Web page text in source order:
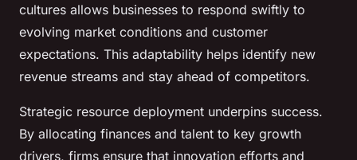
cultures allows businesses to respond swiftly to
evolving market conditions and customer
expectations. This adaptability helps identify new
revenue streams and stay ahead of competitors.
Strategic resource deployment underpins success.
By allocating finances and talent to key growth
drivers, firms ensure that innovation efforts and